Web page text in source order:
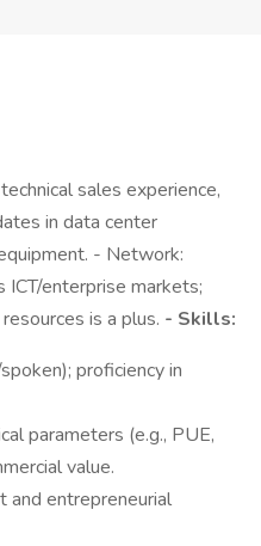
sales experience,
in data center
- Network:
ICT/enterprise markets;
is a plus. - Skills:
proficiency in
parameters (e.g., PUE,
value.
and entrepreneurial